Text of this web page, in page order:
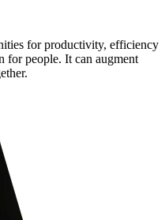
for productivity, efficiency
for people. It can augment